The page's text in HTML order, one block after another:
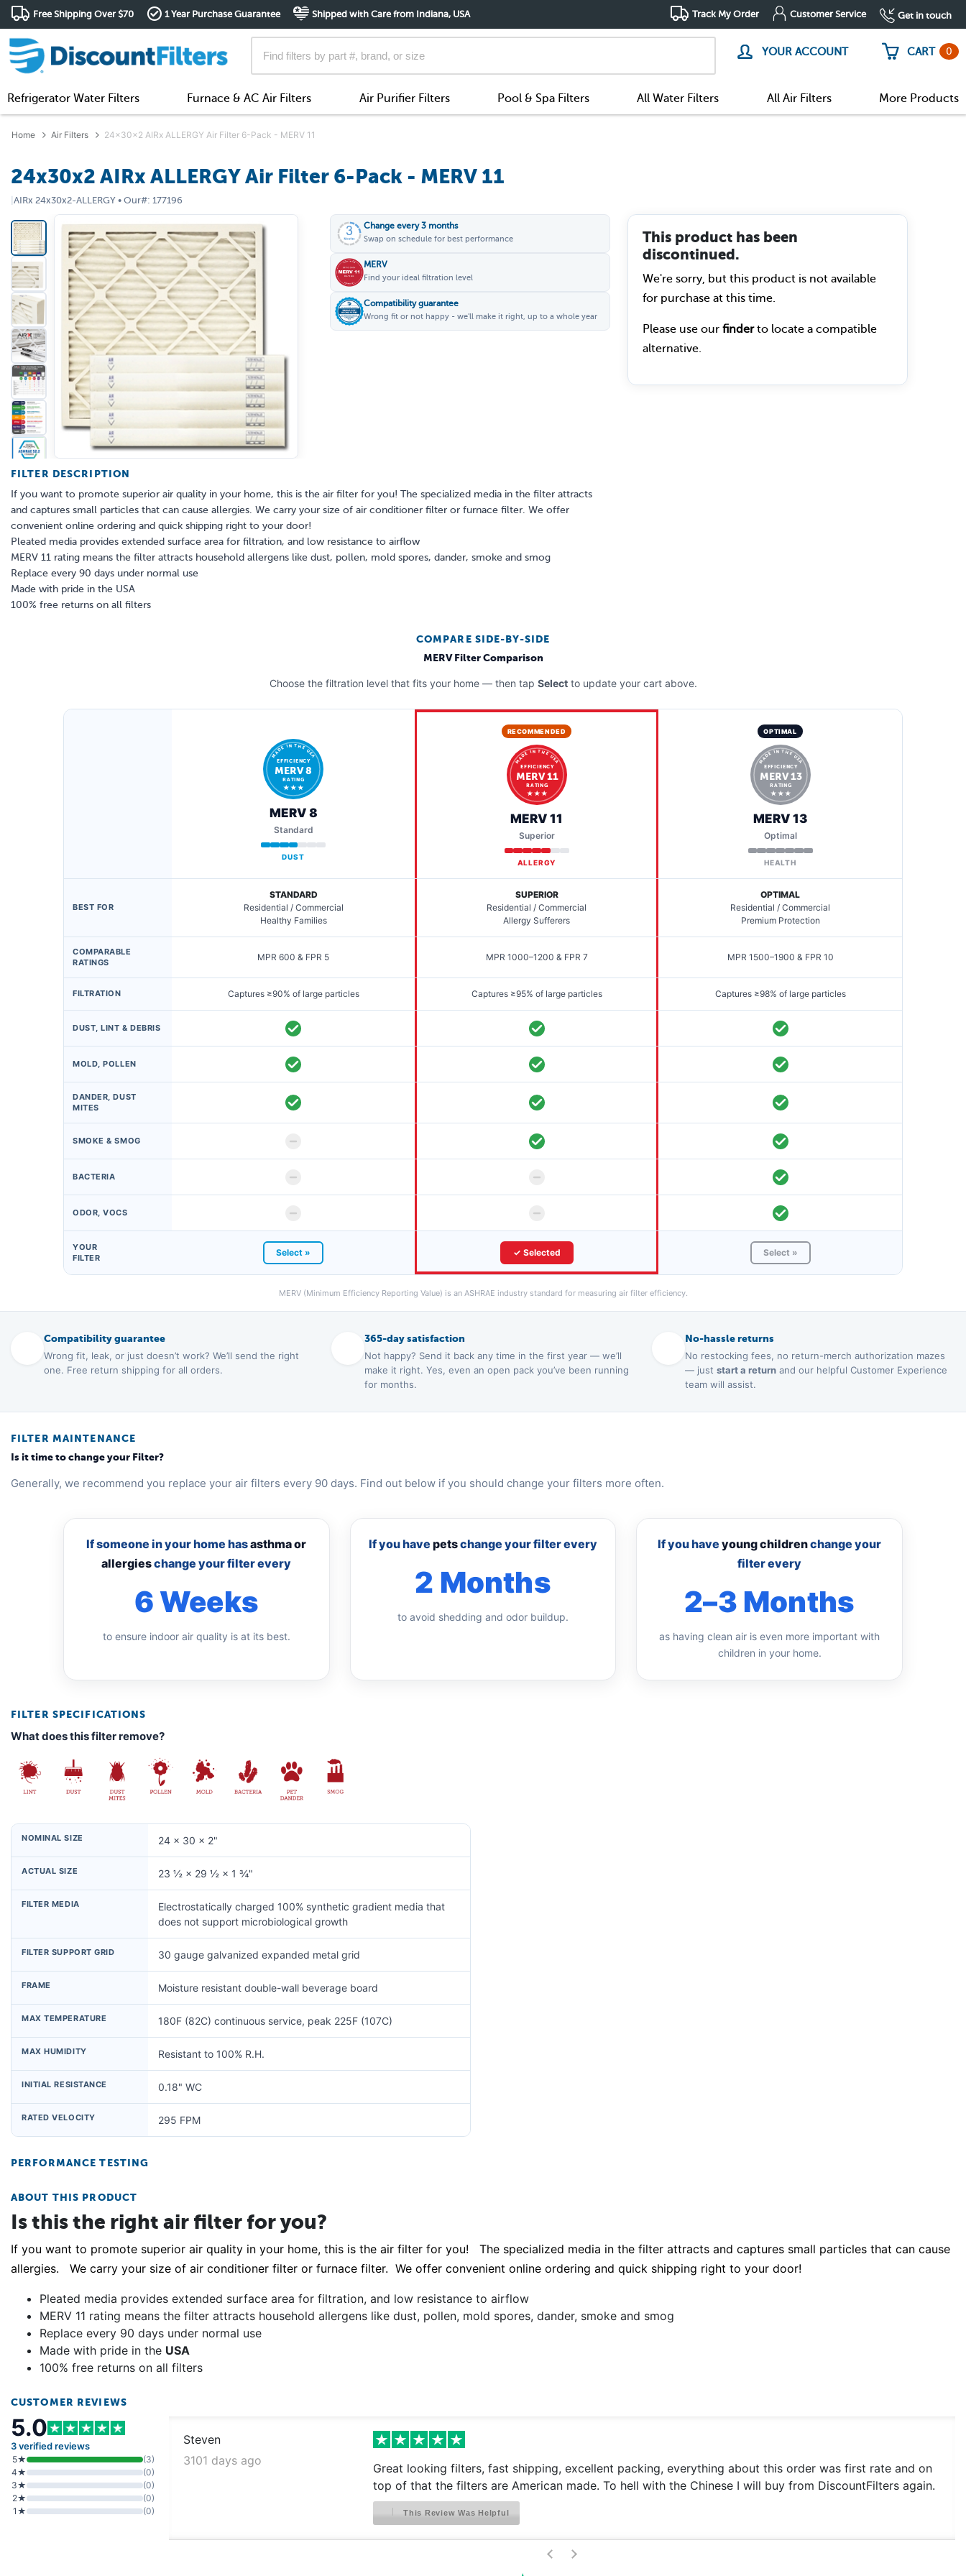
Free Shipping Over $70 1 Year Purchase Guarantee Shipped with Care from Indiana, USA Track My Order Customer Service Get in touch
YOUR ACCOUNT CART 0
Refrigerator Water Filters Furnace & AC Air Filters Air Purifier Filters Pool & Spa Filters All Water Filters All Air Filters More Products
Home Air Filters 24x30x2 AIRx ALLERGY Air Filter 6-Pack - MERV 11
24x30x2 AIRx ALLERGY Air Filter 6-Pack - MERV 11
AIRx 24x30x2-ALLERGY • Our#: 177196
Change every 3 months
Swap on schedule for best performance
MERV
Find your ideal filtration level
Compatibility guarantee
Wrong fit or not happy - we'll make it right, up to a whole year
FILTER DESCRIPTION
If you want to promote superior air quality in your home, this is the air filter for you! The specialized media in the filter attracts
and captures small particles that can cause allergies. We carry your size of air conditioner filter or furnace filter. We offer
convenient online ordering and quick shipping right to your door!
Pleated media provides extended surface area for filtration, and low resistance to airflow
MERV 11 rating means the filter attracts household allergens like dust, pollen, mold spores, dander, smoke and smog
Replace every 90 days under normal use
Made with pride in the USA
100% free returns on all filters
This product has been
discontinued.
We're sorry, but this product is not available
for purchase at this time.
Please use our finderto locate a compatible
alternative.
COMPARE SIDE-BY-SIDE
MERV Filter Comparison
Choose the filtration level that fits your home — then tap Selectto update your cart above.
MADE IN THE USA
EFFICIENCY
MERV 8
RATING
★ ★ ★
MERV 8
Standard
DUST
RECOMMENDED
MADE IN THE USA
EFFICIENCY
MERV 11
RATING
★ ★ ★
MERV 11
Superior
ALLERGY
OPTIMAL
MADE IN THE USA
EFFICIENCY
MERV 13
RATING
★ ★ ★
MERV 13
Optimal
HEALTH
BEST FOR
STANDARD
Residential / Commercial
Healthy Families
SUPERIOR
Residential / Commercial
Allergy Sufferers
OPTIMAL
Residential / Commercial
Premium Protection
COMPARABLE
RATINGS
MPR 600 & FPR 5 MPR 1000–1200 & FPR 7 MPR 1500–1900 & FPR 10
FILTRATION Captures ≥90% of large particles Captures ≥95% of large particles Captures ≥98% of large particles
DUST, LINT & DEBRIS
MOLD, POLLEN
DANDER, DUST
MITES
SMOKE & SMOG
BACTERIA
ODOR, VOCS
YOUR
FILTER
Select » ✓ Selected Select »
MERV (Minimum Efficiency Reporting Value) is an ASHRAE industry standard for measuring air filter efficiency.
Compatibility guarantee
Wrong fit, leak, or just doesn’t work? We’ll send the right
one. Free return shipping for all orders.
365-day satisfaction
Not happy? Send it back any time in the first year — we’ll
make it right. Yes, even an open pack you’ve been running
for months.
No-hassle returns
No restocking fees, no return-merch authorization mazes
— just start a return and our helpful Customer Experience
team will assist.
FILTER MAINTENANCE
Is it time to change your Filter?
Generally, we recommend you replace your air filters every 90 days. Find out below if you should change your filters more often.
If someone in your home hasasthma or
allergieschange your filter every
6 Weeks
to ensure indoor air quality is at its best.
If you have petschange your filter every
2 Months
to avoid shedding and odor buildup.
If you haveyoung childrenchange your
filter every
2–3 Months
as having clean air is even more important with
children in your home.
FILTER SPECIFICATIONS
What does this filter remove?
NOMINAL SIZE 24 × 30 × 2"
ACTUAL SIZE 23 ½ × 29 ½ × 1 ¾"
FILTER MEDIA
Electrostatically charged 100% synthetic gradient media that
does not support microbiological growth
FILTER SUPPORT GRID 30 gauge galvanized expanded metal grid
FRAME Moisture resistant double-wall beverage board
MAX TEMPERATURE 180F (82C) continuous service, peak 225F (107C)
MAX HUMIDITY Resistant to 100% R.H.
INITIAL RESISTANCE 0.18" WC
RATED VELOCITY 295 FPM
PERFORMANCE TESTING
ABOUT THIS PRODUCT
Is this the right air filter for you?
If you want to promote superior air quality in your home, this is the air filter for you! The specialized media in the filter attracts and captures small particles that can cause
allergies. We carry your size of air conditioner filter or furnace filter. We offer convenient online ordering and quick shipping right to your door!
Pleated media provides extended surface area for filtration, and low resistance to airflow
MERV 11 rating means the filter attracts household allergens like dust, pollen, mold spores, dander, smoke and smog
Replace every 90 days under normal use
Made with pride in the USA
100% free returns on all filters
CUSTOMER REVIEWS
5.0
3 verified reviews
5★
(3)
4★
(0)
3★
(0)
2★
(0)
1★
(0)
Steven
3101 days ago
Great looking filters, fast shipping, excellent packing, everything about this order was first rate and on
top of that the filters are American made. To hell with the Chinese I will buy from DiscountFilters again.
This Review Was Helpful
< >